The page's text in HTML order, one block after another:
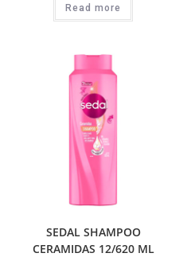
Read more
SEDAL SHAMPOO
CERAMIDAS 12/620 ML